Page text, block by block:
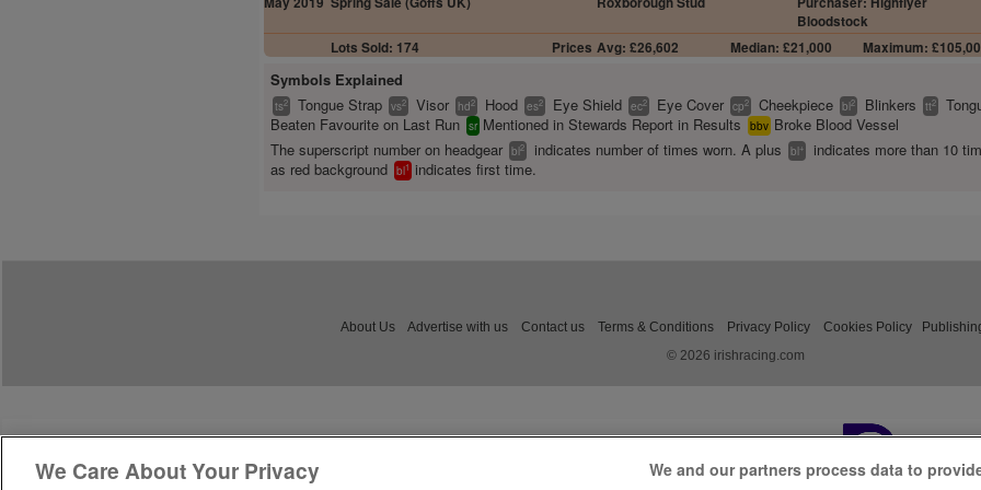
Bloodstock
Lots Sold: 174 Prices Avg: £26,602 Median: £21,000 Maximum:
Symbols Explained
ts2 Tongue Strap vs2 Visor hd2 Hood es2 Eye Shield ec2 Eye Cover cp2 Cheekpiece bl2 Blinkers tt2
Beaten Favourite on Last Run sr Mentioned in Stewards Report in Results bbv Broke Blood Vessel
The superscript number on headgear bl2 indicates number of times worn. A plus bl+
indicates more than 10
as red background bl1 indicates first time.
About Us Advertise with us Contact us Terms & Conditions Privacy Policy Cookies Policy
© 2026 irishracing.com
We Care About Your Privacy We and our partners process data to